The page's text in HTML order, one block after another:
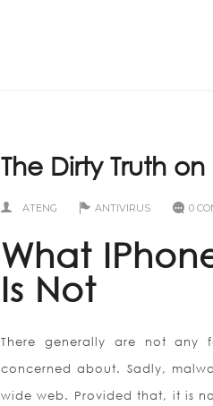
The Dirty Truth
ATENG ANTIVIRUS 0
What
Is Not
There generally are not any
concerned about. Sadly,
wide web. Provided that, it is